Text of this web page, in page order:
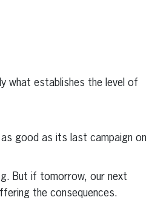
what establishes the level of
good as its last campaign on
But if tomorrow, our next
the consequences.